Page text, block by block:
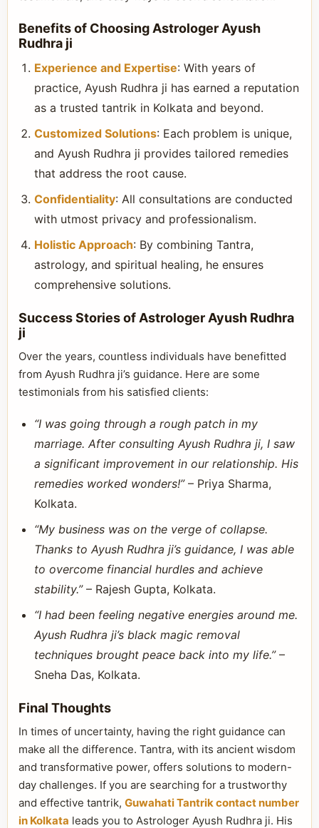
Benefits of Choosing Astrologer Ayush
Rudhra ji
Experience and Expertise: With years of
practice, Ayush Rudhra ji has earned a reputation
as a trusted tantrik in Kolkata and beyond.
Customized Solutions: Each problem is unique,
and Ayush Rudhra ji provides tailored remedies
that address the root cause.
Confidentiality: All consultations are conducted
with utmost privacy and professionalism.
Holistic Approach: By combining Tantra,
astrology, and spiritual healing, he ensures
comprehensive solutions.
Success Stories of Astrologer Ayush Rudhra
ji
Over the years, countless individuals have benefitted
from Ayush Rudhra ji’s guidance. Here are some
testimonials from his satisfied clients:
“I was going through a rough patch in my
marriage. After consulting Ayush Rudhra ji, I saw
a significant improvement in our relationship. His
remedies worked wonders!”– Priya Sharma,
Kolkata.
“My business was on the verge of collapse.
Thanks to Ayush Rudhra ji’s guidance, I was able
to overcome financial hurdles and achieve
stability.”– Rajesh Gupta, Kolkata.
“I had been feeling negative energies around me.
Ayush Rudhra ji’s black magic removal
techniques brought peace back into my life.”–
Sneha Das, Kolkata.
Final Thoughts
In times of uncertainty, having the right guidance can
make all the difference. Tantra, with its ancient wisdom
and transformative power, offers solutions to modern-
day challenges. If you are searching for a trustworthy
and effective tantrik, Guwahati Tantrik contact number
in Kolkata leads you to Astrologer Ayush Rudhra ji. His